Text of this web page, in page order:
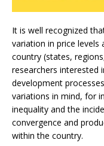
It is well recognized
variation in price levels
country (states,
researchers interested
development
variations in mind, for
inequality and the
convergence and
within the country.